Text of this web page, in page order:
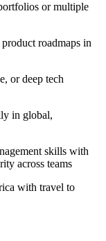
or multiple
roadmaps in
or deep tech
in global,
skills with
across teams
with travel to